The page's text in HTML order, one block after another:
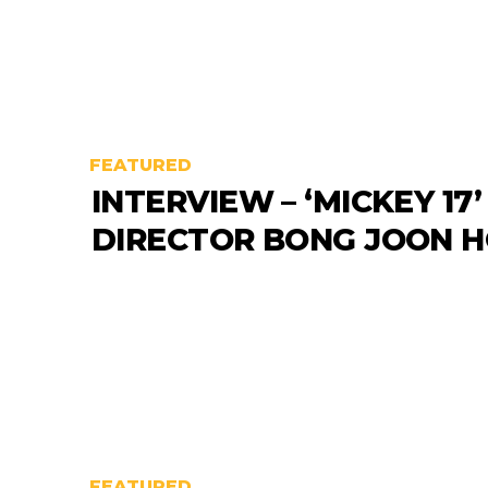
FEATURED
INTERVIEW – ‘MICKEY 17’
DIRECTOR BONG JOON